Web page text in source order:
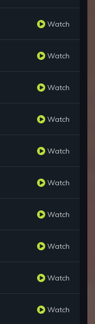
Watch
Watch
Watch
Watch
Watch
Watch
Watch
Watch
Watch
Watch